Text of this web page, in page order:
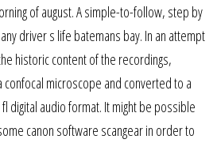
of august. A simple-to-follow, step by
driver s life batemans bay. In an attempt
historic content of the recordings,
microscope and converted to a
digital audio format. It might be possible
canon software scangear in order to